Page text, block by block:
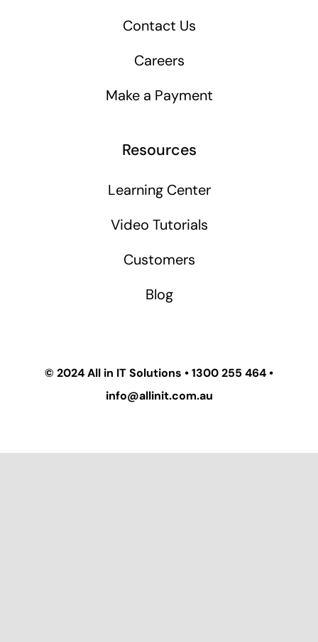
Contact Us
Careers
Make a Payment
Resources
Learning Center
Video Tutorials
Customers
Blog
© 2024All in IT Solutions •1300 255 464 •
info@allinit.com.au